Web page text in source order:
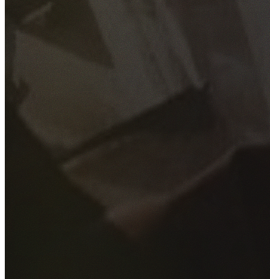
GET YOUR FREE QUOTE
Fill out the form below and our experienced team will get
back to you as soon as possible.